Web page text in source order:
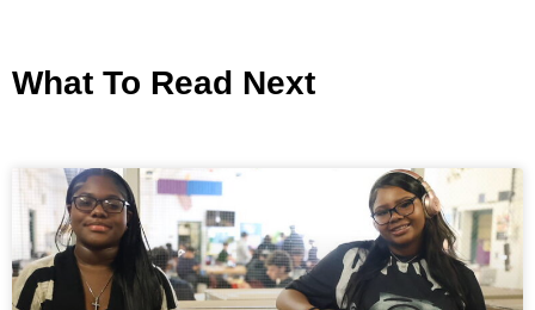
What To Read Next